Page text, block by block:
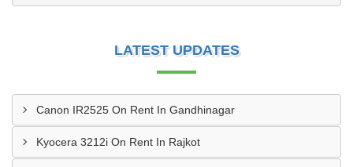
LATEST UPDATES
Canon IR2525 On Rent In Gandhinagar
Kyocera 3212i On Rent In Rajkot